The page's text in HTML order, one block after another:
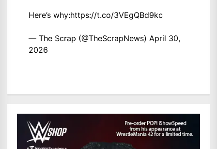
Here’s why:https://t.co/3VEgQBd9kc
— The Scrap (@TheScrapNews) April 30,
2026